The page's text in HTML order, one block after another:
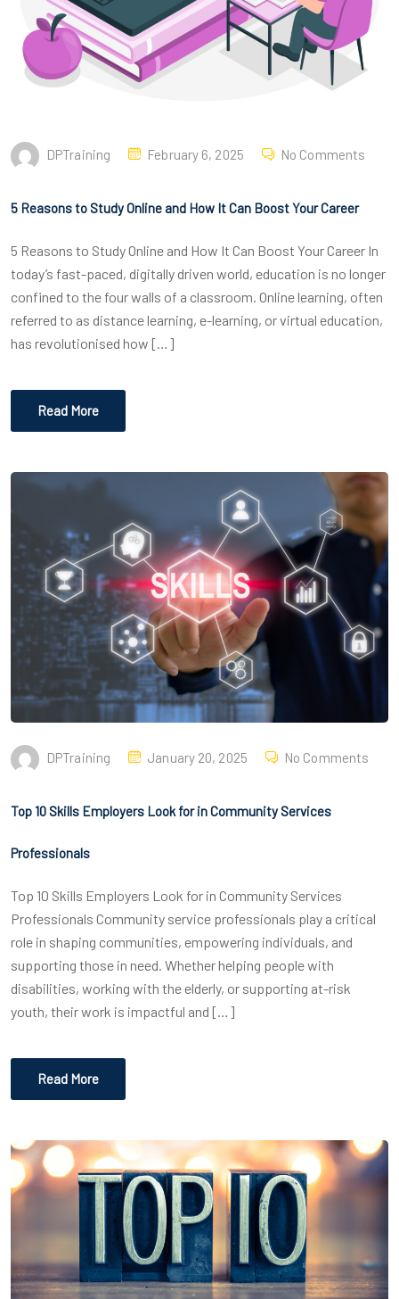
DPTraining February 6, 2025 No Comments
5 Reasons to Study Online and How It Can Boost Your Career
5 Reasons to Study Online and How It Can Boost Your Career In
today’s fast-paced, digitally driven world, education is no longer
confined to the four walls of a classroom. Online learning, often
referred to as distance learning, e-learning, or virtual education,
has revolutionised how […]
Read More
DPTraining January 20, 2025 No Comments
Top 10 Skills Employers Look for in Community Services
Professionals
Top 10 Skills Employers Look for in Community Services
Professionals Community service professionals play a critical
role in shaping communities, empowering individuals, and
supporting those in need. Whether helping people with
disabilities, working with the elderly, or supporting at-risk
youth, their work is impactful and […]
Read More